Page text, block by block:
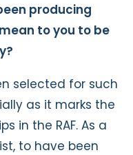
producing
to you to be
selected for such
as it marks the
in the RAF. As a
to have been